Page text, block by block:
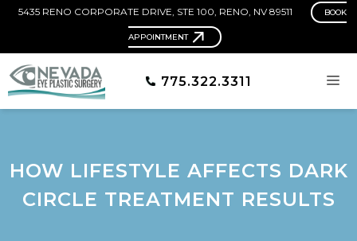
5435 RENO CORPORATE DRIVE, STE 100, RENO, NV 89511 BOOK
APPOINTMENT
775.322.3311
HOW LIFESTYLE AFFECTS DARK
CIRCLE TREATMENT RESULTS